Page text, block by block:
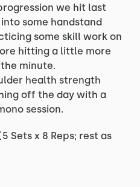
we hit last
some handstand
some skill work on
hitting a little more
minute.
health strength
off the day with a
session.
Sets x 8 Reps; rest as